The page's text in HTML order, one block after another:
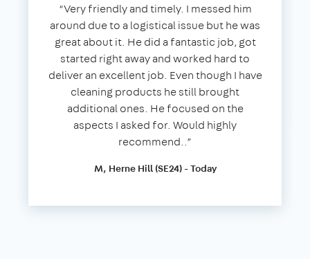
“Very friendly and timely. I messed him
around due to a logistical issue but he was
great about it. He did a fantastic job, got
started right away and worked hard to
deliver an excellent job. Even though I have
cleaning products he still brought
additional ones. He focused on the
aspects I asked for. Would highly
recommend..”
M, Herne Hill (SE24) - Today